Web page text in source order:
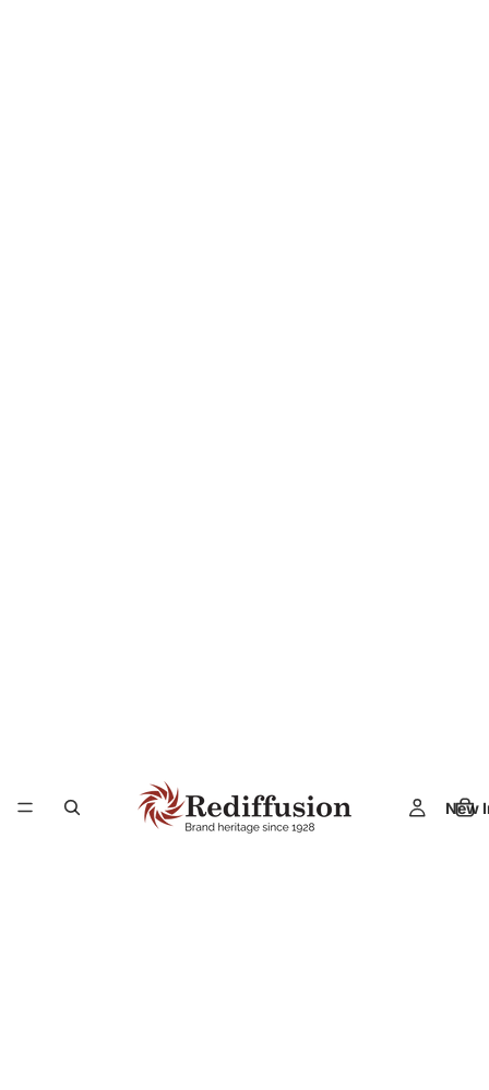
New